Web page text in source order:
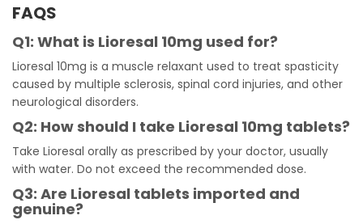
FAQS
Q1: What is Lioresal 10mg used for?
Lioresal 10mg is a muscle relaxant used to treat spasticity
caused by multiple sclerosis, spinal cord injuries, and other
neurological disorders.
Q2: How should I take Lioresal 10mg tablets?
Take Lioresal orally as prescribed by your doctor, usually
with water. Do not exceed the recommended dose.
Q3: Are Lioresal tablets imported and
genuine?